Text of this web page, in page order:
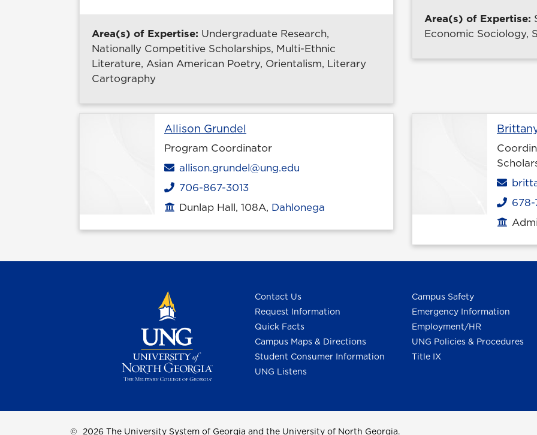
Area(s) of Expertise: Undergraduate Research,
Nationally Competitive Scholarships, Multi-Ethnic
Literature, Asian American Poetry, Orientalism, Literary
Cartography
Area(s) of Expertise:
Economic Sociology,
Allison Grundel
Program Coordinator
Email
allison.grundel@ung.edu
Phone
706-867-3013
Office location
Dunlap Hall, 108A, Dahlonega Phone
678-
Office
Contact Us
Request Information
Quick Facts
Campus Maps & Directions
Student Consumer Information
UNG Listens
Campus Safety
Emergency Information
Employment/HR
UNG Policies & Procedures
Title IX
© 2026 The University System of Georgia and the University of North Georgia.